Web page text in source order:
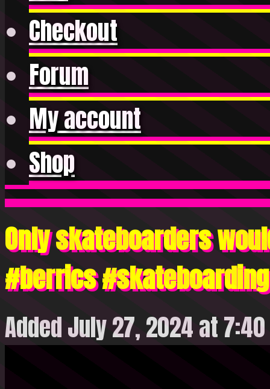
Checkout
Forum
My account
Shop
Only skateboarders
#berrics
Added July 27, 2024 at